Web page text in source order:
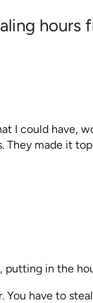
hours
I could have,
made it
putting in the
You have to